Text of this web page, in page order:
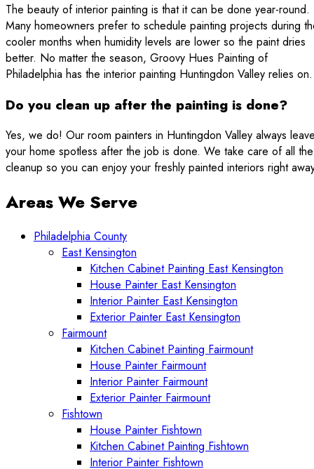
The beauty of interior painting is that it can be done year-round.
Many homeowners prefer to schedule painting projects during
cooler months when humidity levels are lower so the paint dries
better. No matter the season, Groovy Hues Painting of
Philadelphia has the interior painting Huntingdon Valley relies on.
Do you clean up after the painting is done?
Yes, we do! Our room painters in Huntingdon Valley always
your home spotless after the job is done. We take care of all the
cleanup so you can enjoy your freshly painted interiors right
Areas We Serve
Philadelphia County
East Kensington
Kitchen Cabinet Painting East Kensington
House Painter East Kensington
Interior Painter East Kensington
Exterior Painter East Kensington
Fairmount
Kitchen Cabinet Painting Fairmount
House Painter Fairmount
Interior Painter Fairmount
Exterior Painter Fairmount
Fishtown
House Painter Fishtown
Kitchen Cabinet Painting Fishtown
Interior Painter Fishtown